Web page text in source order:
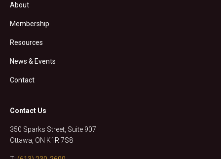
About
Membership
Resources
News & Events
Contact
Contact Us
350 Sparks Street, Suite 907
Ottawa, ON K1R 7S8